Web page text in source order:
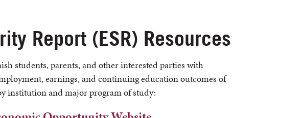
Report (ESR) Resources
students, parents, and other interested parties with
earnings, and continuing education outcomes of
institution and major program of study: